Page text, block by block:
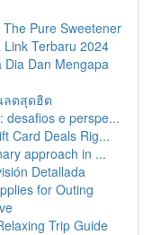
Pure Sweetener
Terbaru 2024
Dia Dan Mengapa
ลดสุดฮิต
desafios e perspe...
Card Deals Rig...
approach in ...
Detallada
for Outing
Trip Guide